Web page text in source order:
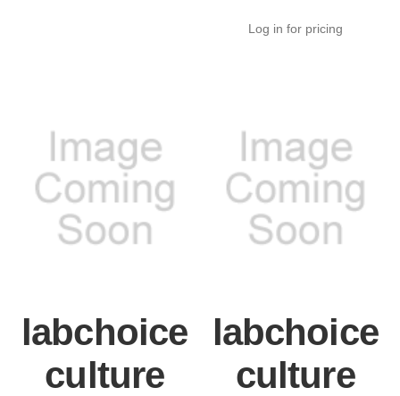
Log in for pricing
labchoice
culture
labchoice
culture